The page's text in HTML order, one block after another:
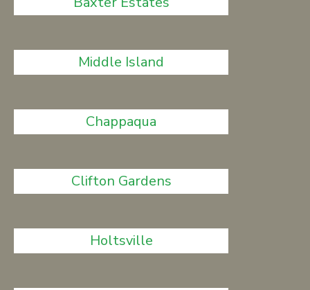
Middle Island
Chappaqua
Clifton Gardens
Holtsville